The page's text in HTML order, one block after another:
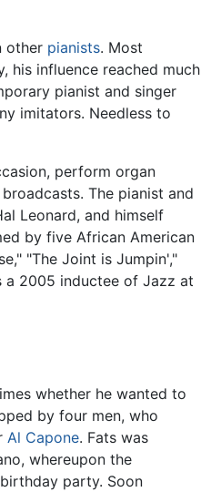
other pianists. Most
his influence reached much
pianist and singer
imitators. Needless to
perform organ
The pianist and
Leonard, and himself
by five African American
"The Joint is Jumpin',"
a 2005 inductee of Jazz at
whether he wanted to
by four men, who
Al Capone. Fats was
whereupon the
party. Soon